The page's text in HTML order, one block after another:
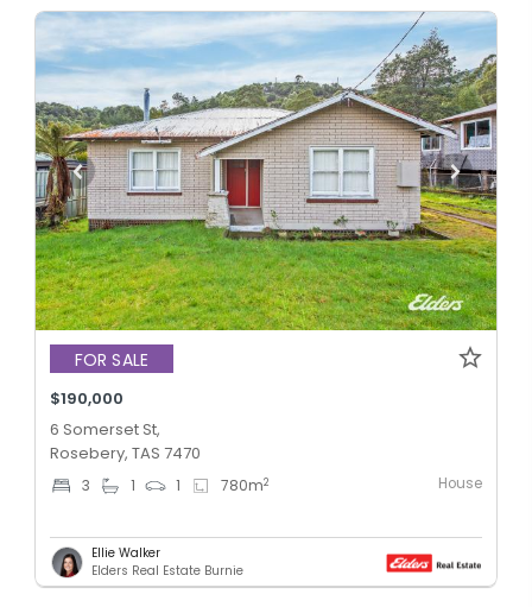
FOR SALE
$190,000
6 Somerset St,
Rosebery, TAS 7470
3 1 1 780m2 House
Ellie Walker
Elders Real Estate Burnie